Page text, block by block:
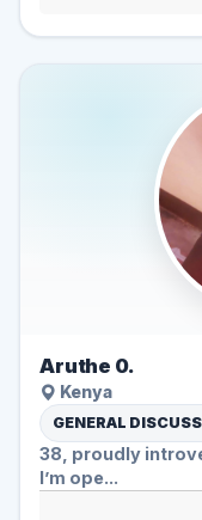
Aruthe 0.
Kenya
GENERAL
38, proudly
I’m ope...